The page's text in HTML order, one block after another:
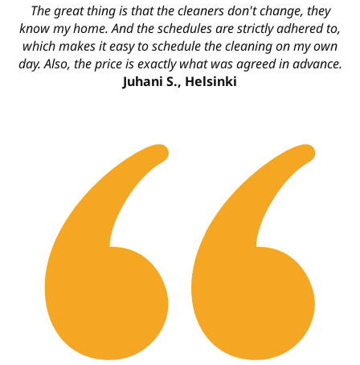
The great thing is that the cleaners don't change, they
know my home. And the schedules are strictly adhered to,
which makes it easy to schedule the cleaning on my own
day. Also, the price is exactly what was agreed in advance.
Juhani S., Helsinki